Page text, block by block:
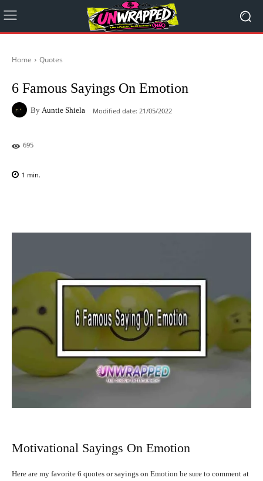
Home Quotes
6 Famous Sayings On Emotion
By Auntie Shiela Modified date: 21/05/2022
695
1 min.
Motivational Sayings On Emotion
Here are my favorite 6 quotes or sayings on Emotion be sure to comment at